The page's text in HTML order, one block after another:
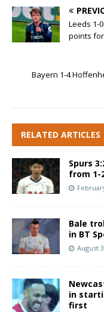
Leeds 1-
points
Bayern 1-4
RELATED ARTICLES
Spurs
from 1-
Bale
in BT
August
in
first